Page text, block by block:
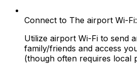
Connect to The airport Wi-Fi:
Utilize airport Wi-Fi to send
family/friends and access
(though often requires local